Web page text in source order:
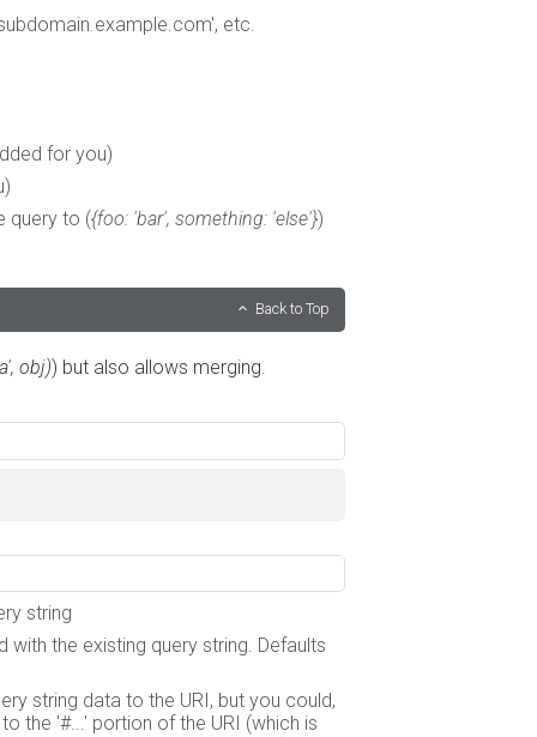
etc.
for you)
query to ({foo: 'bar', something: 'else'})
Back to Top
obj)) but also allows merging.
string
with the existing query string. Defaults
string data to the URI, but you could,
the '#...' portion of the URI (which is